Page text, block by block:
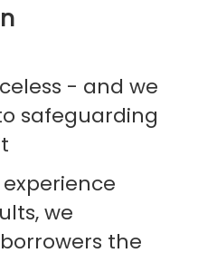
- and we
safeguarding
we
the